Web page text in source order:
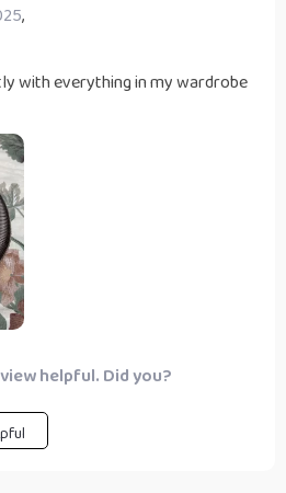
,
with everything in my wardrobe
helpful. Did you?